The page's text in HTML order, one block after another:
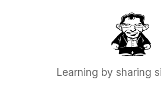
Learning by sharing